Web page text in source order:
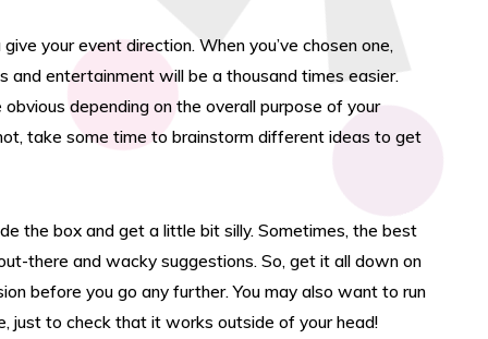
your event direction. When you’ve chosen one,
and entertainment will be a thousand times easier.
depending on the overall purpose of your
take some time to brainstorm different ideas to get
the box and get a little bit silly. Sometimes, the best
there and wacky suggestions. So, get it all down on
before you go any further. You may also want to run
just to check that it works outside of your head!